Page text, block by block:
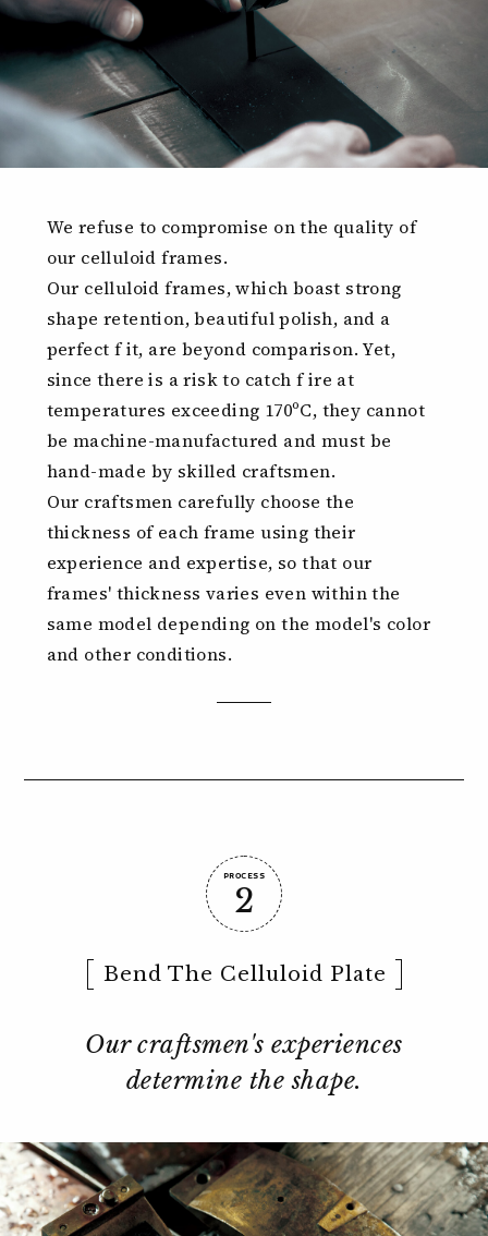
We refuse to compromise on the quality of
our celluloid frames.
Our celluloid frames, which boast strong
shape retention, beautiful polish, and a
perfect f it, are beyond comparison. Yet,
since there is a risk to catch f ire at
temperatures exceeding 170ºC, they cannot
be machine-manufactured and must be
hand-made by skilled craftsmen.
Our craftsmen carefully choose the
thickness of each frame using their
experience and expertise, so that our
frames' thickness varies even within the
same model depending on the model's color
and other conditions.
PROCESS
2
Bend The Celluloid Plate
Our craftsmen's experiences
determine the shape.